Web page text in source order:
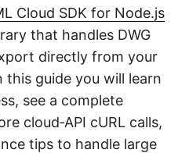
Cloud SDK for Node.js
that handles DWG
directly from your
this guide you will learn
see a complete
cloud‑API cURL calls,
tips to handle large